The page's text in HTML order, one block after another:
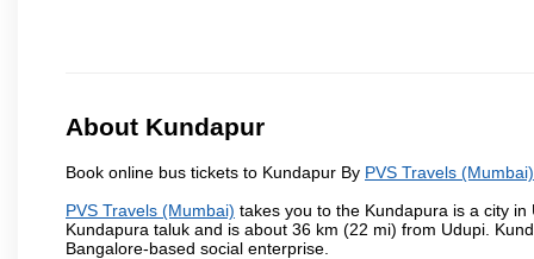
About Kundapur
Book online bus tickets to Kundapur By PVS Travels (Mumbai)
PVS Travels (Mumbai) takes you to the Kundapura is a city
Kundapura taluk and is about 36 km (22 mi) from Udupi.
Bangalore-based social enterprise.